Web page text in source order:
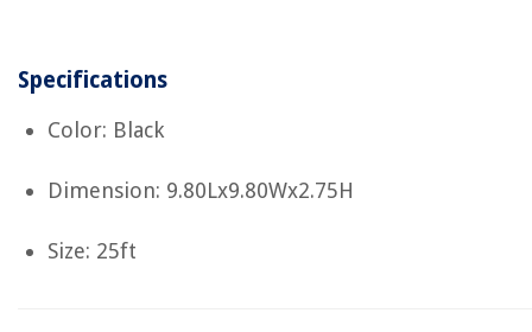
Specifications
Color: Black
Dimension: 9.80Lx9.80Wx2.75H
Size: 25ft